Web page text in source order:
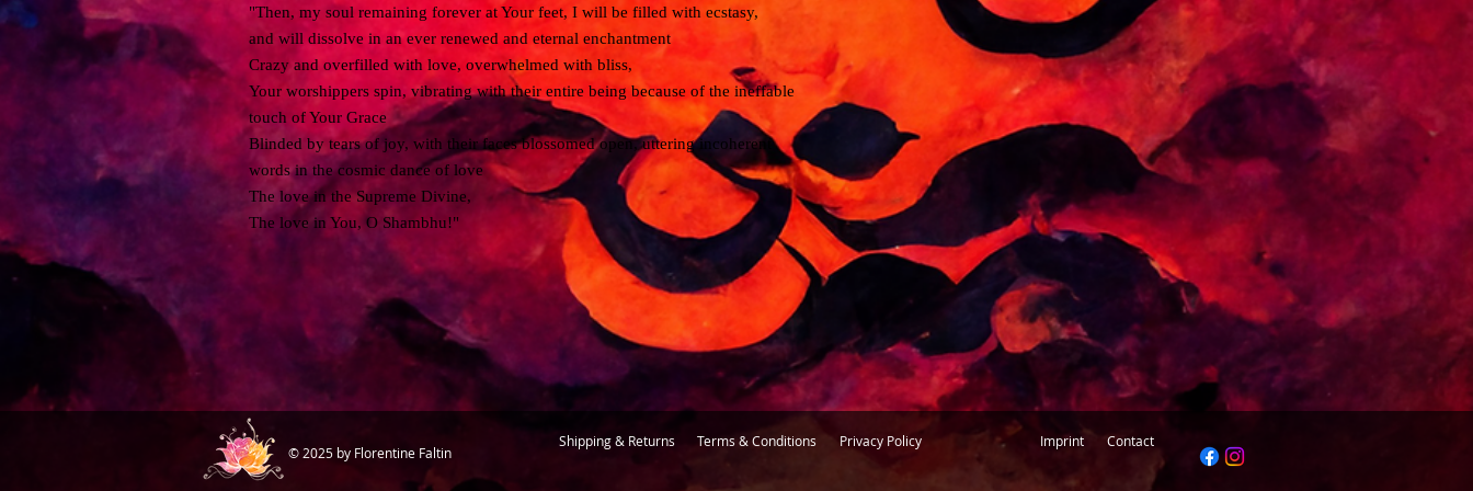
"Then, my soul remaining forever at Your feet, I will be filled with ecstasy,
and will dissolve in an ever renewed and eternal enchantment
Crazy and overfilled with love, overwhelmed with bliss,
Your worshippers spin, vibrating with their entire being because of the ineffable
touch of Your Grace
Blinded by tears of joy, with their faces blossomed open, uttering incoherent
words in the cosmic dance of love
The love in the Supreme Divine,
The love in You, O Shambhu!"
satisfactory solution.
If you have any further questions, please feel free to contact
us any time at florentine@inspiredbytantra.com
© 2025 by Florentine Faltin
Shipping & Returns Terms & Conditions Privacy Policy Imprint Contact